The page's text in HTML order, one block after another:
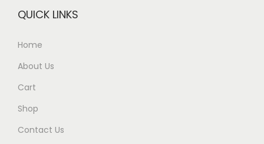
QUICK LINKS
Home
About Us
Cart
Shop
Contact Us